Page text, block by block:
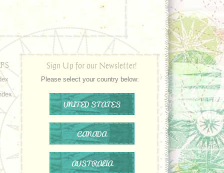
Sign Up for our Newsletter!
Please select your country below:
UNITED STATES
CANADA
AUSTRALIA